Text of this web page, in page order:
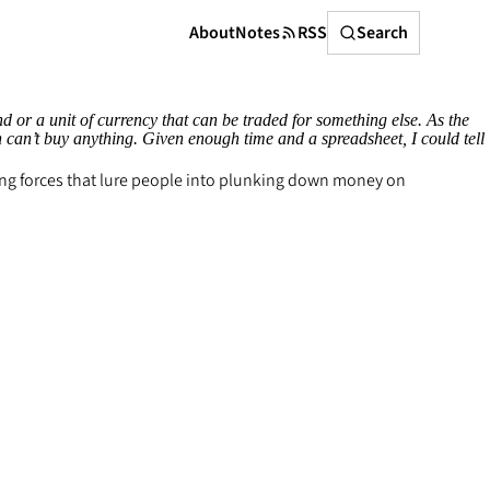
AboutNotes RSS
Search
Search
or a unit of currency that can be traded for something else. As the
buy anything. Given enough time and a spreadsheet, I could tell
forces that lure people into plunking down money on